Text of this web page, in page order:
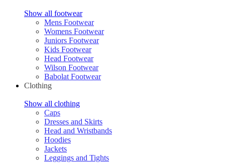
Show all footwear
Mens Footwear
Womens Footwear
Juniors Footwear
Kids Footwear
Head Footwear
Wilson Footwear
Babolat Footwear
Clothing
Show all clothing
Caps
Dresses and Skirts
Head and Wristbands
Hoodies
Jackets
Leggings and Tights